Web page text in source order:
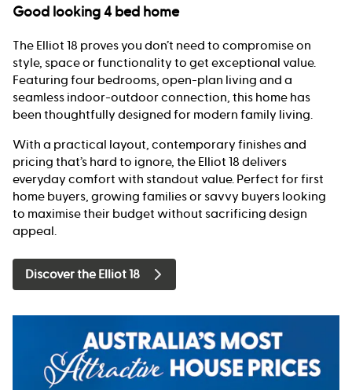
Good looking 4 bed home
The Elliot 18 proves you don’t need to compromise on
style, space or functionality to get exceptional value.
Featuring four bedrooms, open-plan living and a
seamless indoor-outdoor connection, this home has
been thoughtfully designed for modern family living.
With a practical layout, contemporary finishes and
pricing that’s hard to ignore, the Elliot 18 delivers
everyday comfort with standout value. Perfect for first
home buyers, growing families or savvy buyers looking
to maximise their budget without sacrificing design
appeal.
Discover the Elliot 18